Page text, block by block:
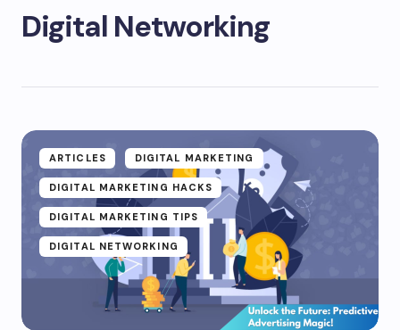
Digital Networking
ARTICLES DIGITAL MARKETING
DIGITAL MARKETING HACKS
DIGITAL MARKETING TIPS
DIGITAL NETWORKING